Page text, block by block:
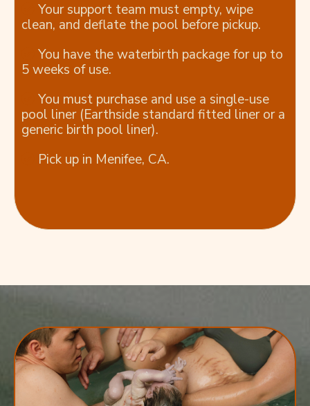
Your support team must empty, wipe
clean, and deflate the pool before pickup.
You have the waterbirth package for up to
5 weeks of use.
You must purchase and use a single-use
pool liner (Earthside standard fitted liner or a
generic birth pool liner).
Pick up in Menifee, CA.